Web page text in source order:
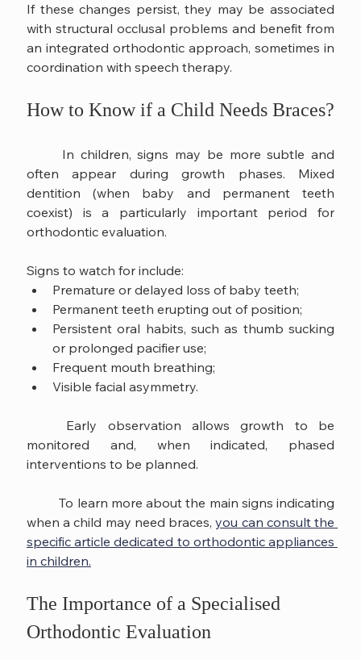
If these changes persist, they may be associated
with structural occlusal problems and benefit from
an integrated orthodontic approach, sometimes in
coordination with speech therapy.
How to Know if a Child Needs Braces?
often appear during growth phases. Mixed
dentition (when baby and permanent teeth
coexist) is a particularly important period for
orthodontic evaluation.
Signs to watch for include:
Premature or delayed loss of baby teeth;
Permanent teeth erupting out of position;
Persistent oral habits, such as thumb sucking
or prolonged pacifier use;
Frequent mouth breathing;
Visible facial asymmetry.
monitored and, when indicated, phased
interventions to be planned.
	To learn more about the main signs indicating
when a child may need braces, you can consult the
specific article dedicated to orthodontic appliances
in children.
The Importance of a Specialised
Orthodontic Evaluation